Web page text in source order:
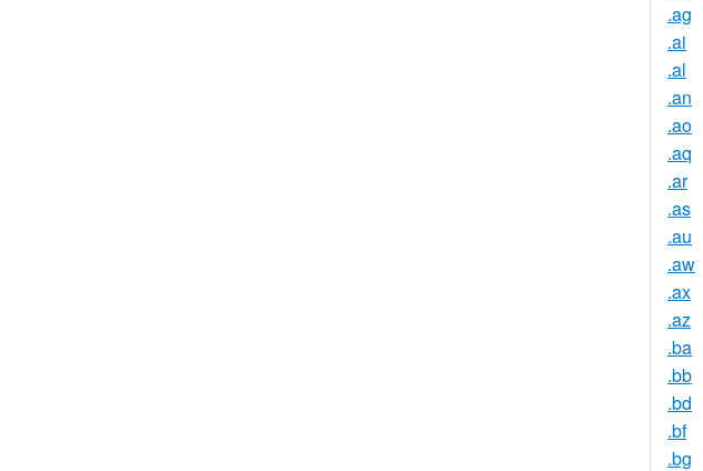
.ag
.ai
.al
.an
.ao
.aq
.ar
.as
.au
.aw
.ax
.az
.ba
.bb
.bd
.bf
.bg